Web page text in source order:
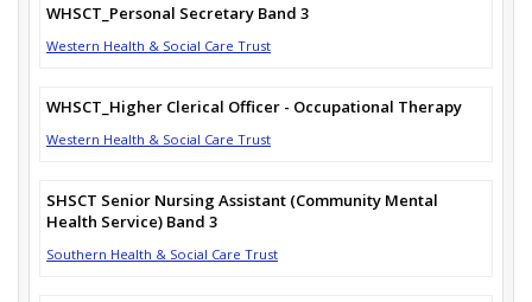
WHSCT_Personal Secretary Band 3
Western Health & Social Care Trust
WHSCT_Higher Clerical Officer - Occupational Therapy
Western Health & Social Care Trust
SHSCT Senior Nursing Assistant (Community Mental
Health Service) Band 3
Southern Health & Social Care Trust